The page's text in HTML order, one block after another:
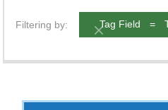
Filtering by: Tag Field =